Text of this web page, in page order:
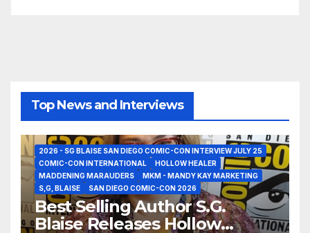
Top News and Interviews
2026 - SG BLAISE SAN DIEGO COMIC-CON INTERVIEW JULY 25
COMIC-CON INTERNATIONAL
HOLLOW HEALER
MADDENING MARAUDERS
MKM - MANDY KAY MARKETING
S,G, BLAISE
SAN DIEGO COMIC-CON 2026
Best Selling Author S.G.
Blaise Releases Hollow